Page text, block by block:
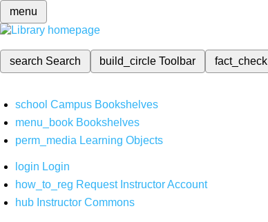
menu
search Search build_circleToolbar fact_check
school Campus Bookshelves
menu_book Bookshelves
perm_media Learning Objects
login Login
how_to_reg Request Instructor Account
hub Instructor Commons